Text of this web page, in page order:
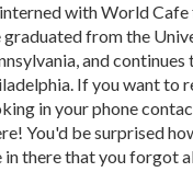
with World
graduated from the
and continues
If you want to
in your phone
You'd be surprised
in there that you forgot